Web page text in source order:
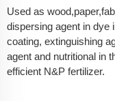
Used as
dispersing agent in dye
coating, extinguishing
agent and nutritional in
efficient N&P fertilizer.